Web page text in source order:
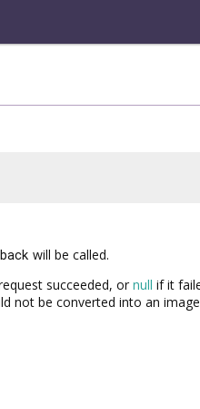
will be called.
succeeded, or null if it
not be converted into an